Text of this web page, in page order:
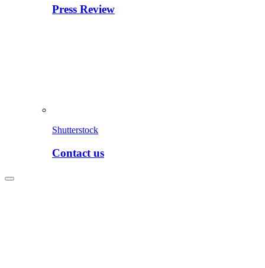
Press Review
Shutterstock
Contact us